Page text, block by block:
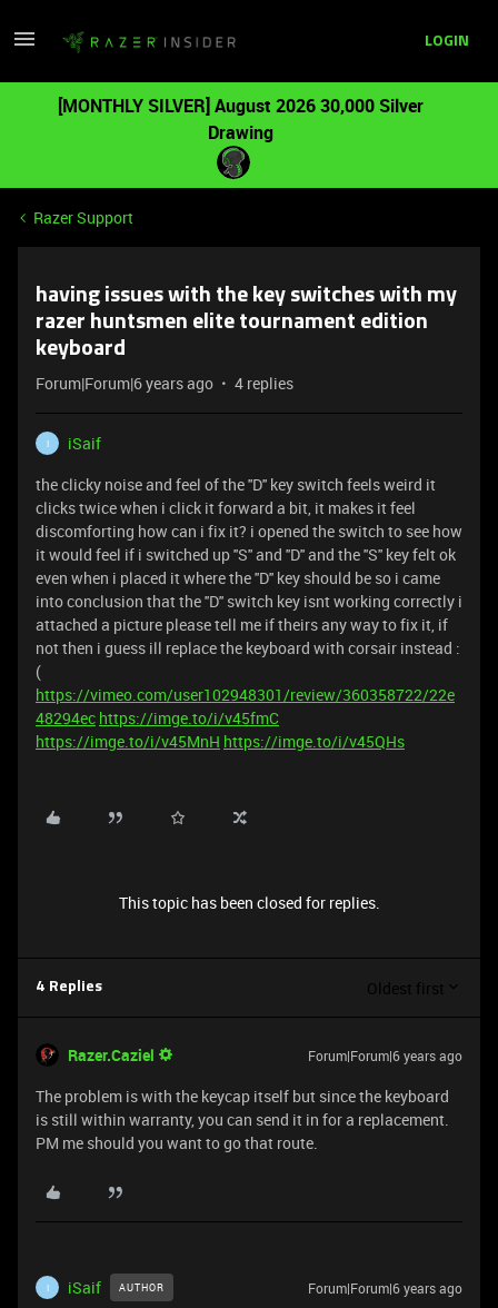
LOGIN
[MONTHLY SILVER] August 2026 30,000 Silver
Drawing
Razer Support
having issues with the key switches with my
razer huntsmen elite tournament edition
keyboard
Forum|Forum|6 years ago 4 replies
I
iSaif
the clicky noise and feel of the ''D'' key switch feels weird it
clicks twice when i click it forward a bit, it makes it feel
discomforting how can i fix it? i opened the switch to see how
it would feel if i switched up ''S'' and ''D'' and the ''S'' key felt ok
even when i placed it where the ''D'' key should be so i came
into conclusion that the ''D'' switch key isnt working correctly i
attached a picture please tell me if theirs any way to fix it, if
not then i guess ill replace the keyboard with corsair instead :
(
https://vimeo.com/user102948301/review/360358722/22e
48294ec https://imge.to/i/v45fmC
https://imge.to/i/v45MnH https://imge.to/i/v45QHs
This topic has been closed for replies.
4 Replies Oldest first
Razer.Caziel Forum|Forum|6 years ago
The problem is with the keycap itself but since the keyboard
is still within warranty, you can send it in for a replacement.
PM me should you want to go that route.
I iSaif AUTHOR Forum|Forum|6 years ago